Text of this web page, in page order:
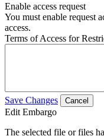
Enable access request
You must enable request
access.
Terms of Access for
Save Changes Cancel
Edit Embargo
The selected file or files